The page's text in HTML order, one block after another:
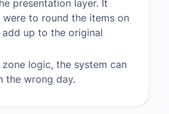
presentation layer. It
to round the items on
up to the original
logic, the system can
the wrong day.